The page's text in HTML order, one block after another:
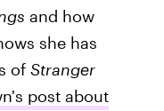
and how
she has
of Stranger
post about